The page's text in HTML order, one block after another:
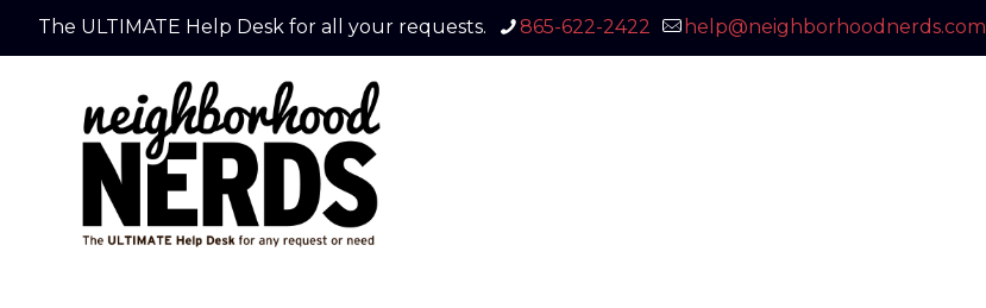
The ULTIMATE Help Desk for all your requests. 865-622-2422 help@neighborhoodnerds.com